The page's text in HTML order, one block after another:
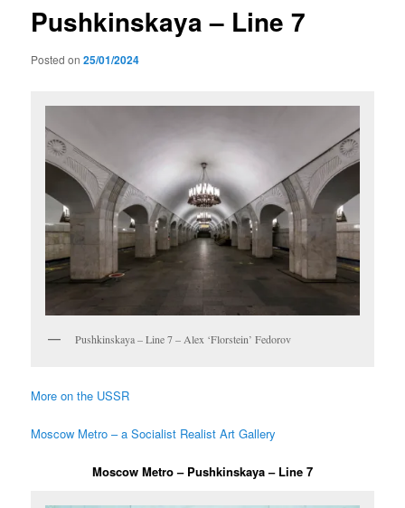
Pushkinskaya – Line 7
Posted on25/01/2024
Pushkinskaya – Line 7 – Alex ‘Florstein’ Fedorov
More on the USSR
Moscow Metro – a Socialist Realist Art Gallery
Moscow Metro – Pushkinskaya – Line 7